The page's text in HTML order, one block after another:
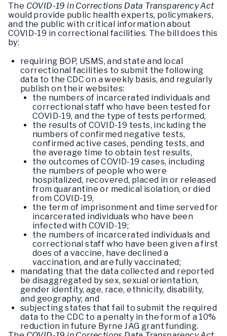
The COVID-19 in Corrections Data Transparency Act
would provide public health experts, policymakers,
and the public with critical information about
COVID-19 in correctional facilities. The bill does this
by:
requiring BOP, USMS, and state and local
correctional facilities to submit the following
data to the CDC on a weekly basis, and regularly
publish on their websites:
the numbers of incarcerated individuals and
correctional staff who have been tested for
COVID-19, and the type of tests performed,
the results of COVID-19 tests, including the
numbers of confirmed negative tests,
confirmed active cases, pending tests, and
the average time to obtain test results,
the outcomes of COVID-19 cases, including
the numbers of people who were
hospitalized, recovered, placed in or released
from quarantine or medical isolation, or died
from COVID-19,
the term of imprisonment and time served for
incarcerated individuals who have been
infected with COVID-19;
the numbers of incarcerated individuals and
correctional staff who have been given a first
does of a vaccine, have declined a
vaccination, and are fully vaccinated;
mandating that the data collected and reported
be disaggregated by sex, sexual orientation,
gender identity, age, race, ethnicity, disability,
and geography; and
subjecting states that fail to submit the required
data to the CDC to a penalty in the form of a 10%
reduction in future Byrne JAG grant funding.